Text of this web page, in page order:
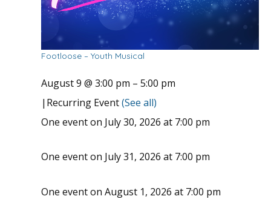
Footloose – Youth Musical
August 9 @ 3:00 pm – 5:00 pm
| Recurring Event(See all)
One event on July 30, 2026 at 7:00 pm
One event on July 31, 2026 at 7:00 pm
One event on August 1, 2026 at 7:00 pm